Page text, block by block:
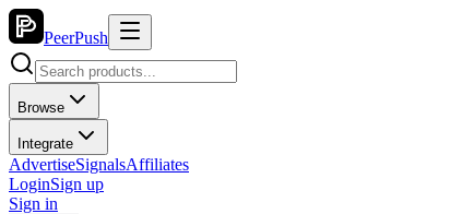
PeerPush
Browse
Integrate
AdvertiseSignalsAffiliates
LoginSign up
Sign in